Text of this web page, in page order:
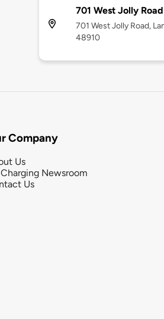
701 West Jolly Road
701 West Jolly Road,
48910
Company
Us
Newsroom
Us